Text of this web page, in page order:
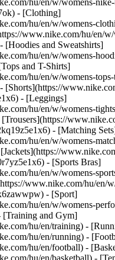
hu/en/w/womens-
- [Clothing]
hu/en/w/womens-
www.nike.com/hu/en/
[Hoodies and Sweatshirts]
hu/en/w/womens-
and T-Shirts]
hu/en/w/womens-
[Shorts](https://
- [Leggings]
hu/en/w/womens-
[Trousers](https://
- [Matching
hu/en/w/womens-
- [Sports Bras]
hu/en/w/womens-
www.nike.com/hu/en/
- [Sport]
hu/en/w/womens-
[Training and Gym]
hu/en/training) -
hu/en/running) -
hu/en/football) -
hu/en/basketball) -